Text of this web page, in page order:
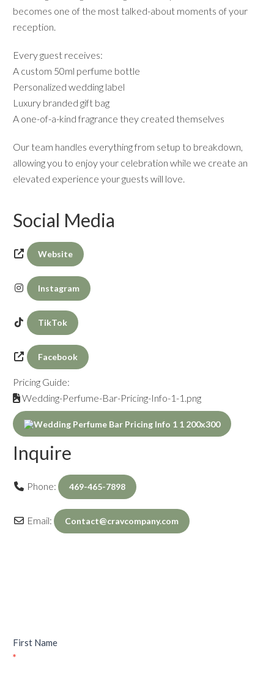
becomes one of the most talked-about moments of your
reception.
Every guest receives:
A custom 50ml perfume bottle
Personalized wedding label
Luxury branded gift bag
A one-of-a-kind fragrance they created themselves
Our team handles everything from setup to breakdown,
allowing you to enjoy your celebration while we create an
elevated experience your guests will love.
Social Media
Website
Instagram
TikTok
Facebook
Pricing Guide:
Wedding-Perfume-Bar-Pricing-Info-1-1.png
Inquire
Phone: 469-465-7898
Email: Contact@cravcompany.com
First Name
*